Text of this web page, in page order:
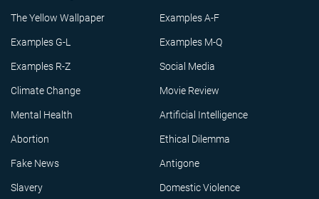
The Yellow Wallpaper Examples A-F
Examples G-L Examples M-Q
Examples R-Z Social Media
Climate Change Movie Review
Mental Health Artificial Intelligence
Abortion Ethical Dilemma
Fake News Antigone
Slavery Domestic Violence